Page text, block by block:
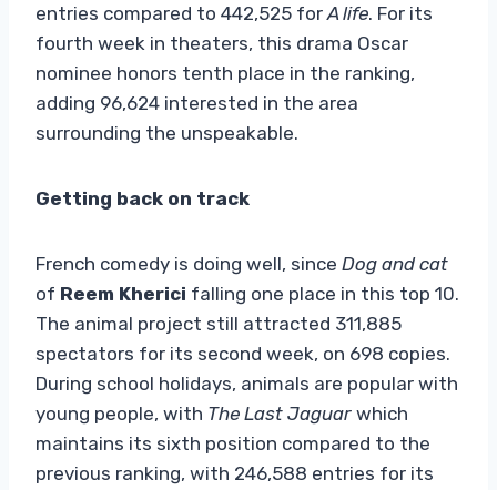
entries compared to 442,525 for A life. For its
fourth week in theaters, this drama Oscar
nominee honors tenth place in the ranking,
adding 96,624 interested in the area
surrounding the unspeakable.
Getting back on track
French comedy is doing well, since Dog and cat
of Reem Kherici falling one place in this top 10.
The animal project still attracted 311,885
spectators for its second week, on 698 copies.
During school holidays, animals are popular with
young people, with The Last Jaguar which
maintains its sixth position compared to the
previous ranking, with 246,588 entries for its